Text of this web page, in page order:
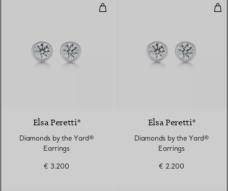
Diamonds by the Yard® Earrings
Elsa Peretti®
Diamonds by the Yard®
Earrings
€ 3.200
Elsa Peretti®
Diamonds by the Yard®
Earrings
€ 2.200